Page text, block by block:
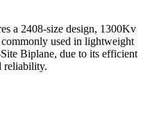
a 2408-size design, 1300Kv
used in lightweight
Biplane, due to its efficient
reliability.